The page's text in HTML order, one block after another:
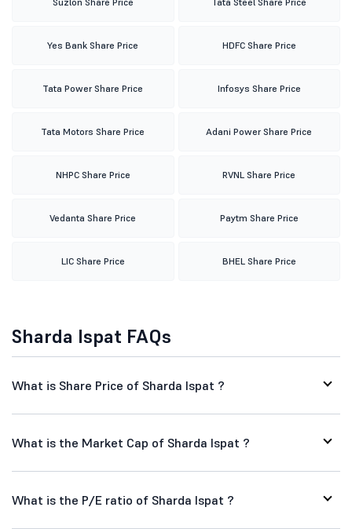
Yes Bank Share Price HDFC Share Price
Tata Power Share Price Infosys Share Price
Tata Motors Share Price Adani Power Share Price
NHPC Share Price RVNL Share Price
Vedanta Share Price Paytm Share Price
LIC Share Price BHEL Share Price
Sharda Ispat FAQs
What is Share Price of Sharda Ispat ?
What is the Market Cap of Sharda Ispat ?
What is the P/E ratio of Sharda Ispat ?